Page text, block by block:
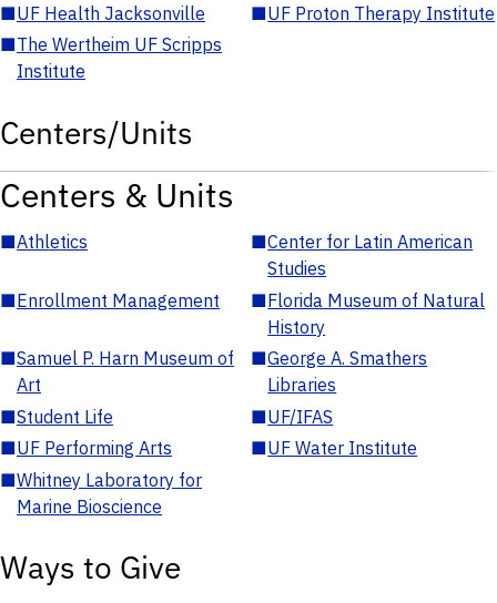
■UF Health Jacksonville ■UF Proton Therapy Institute
■The Wertheim UF Scripps
Institute
Centers/Units
Centers & Units
■Athletics ■Center for Latin American
Studies
■Enrollment Management ■Florida Museum of Natural
History
■Samuel P. Harn Museum of
Art
■George A. Smathers
Libraries
■Student Life ■UF/IFAS
■UF Performing Arts ■UF Water Institute
■Whitney Laboratory for
Marine Bioscience
Ways to Give